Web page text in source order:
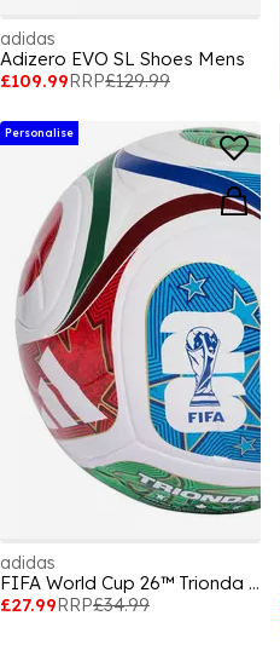
adidas
Adizero EVO SL Shoes Mens
£109.99RRP£129.99
Personalise
adidas
FIFA World Cup 26™ Trionda League Ball
£27.99RRP£34.99